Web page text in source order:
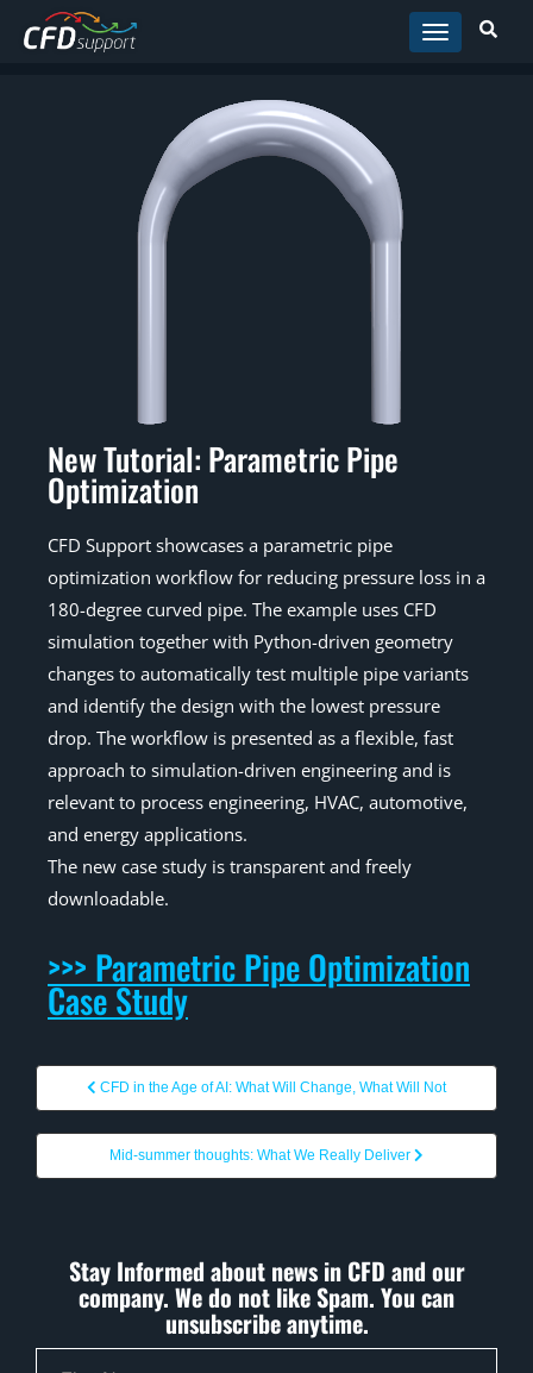
Skip to main content
New Tutorial: Parametric Pipe
Optimization
CFD Support showcases a parametric pipe
optimization workflow for reducing pressure loss in a
180-degree curved pipe. The example uses CFD
simulation together with Python-driven geometry
changes to automatically test multiple pipe variants
and identify the design with the lowest pressure
drop. The workflow is presented as a flexible, fast
approach to simulation-driven engineering and is
relevant to process engineering, HVAC, automotive,
and energy applications.
The new case study is transparent and freely
downloadable.
>>> Parametric Pipe Optimization
Case Study
CFD in the Age of AI: What Will Change, What Will Not
Mid-summer thoughts: What We Really Deliver
Stay Informed about news in CFD and our
company. We do not like Spam. You can
unsubscribe anytime.